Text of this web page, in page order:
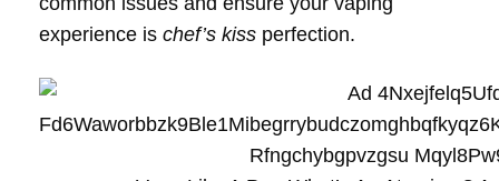
experience is chef’s kiss perfection.